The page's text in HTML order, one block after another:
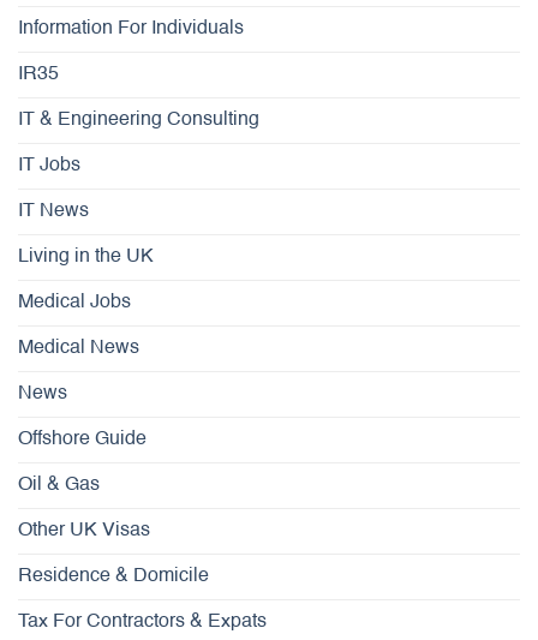
Information For Individuals
IR35
IT & Engineering Consulting
IT Jobs
IT News
Living in the UK
Medical Jobs
Medical News
News
Offshore Guide
Oil & Gas
Other UK Visas
Residence & Domicile
Tax For Contractors & Expats